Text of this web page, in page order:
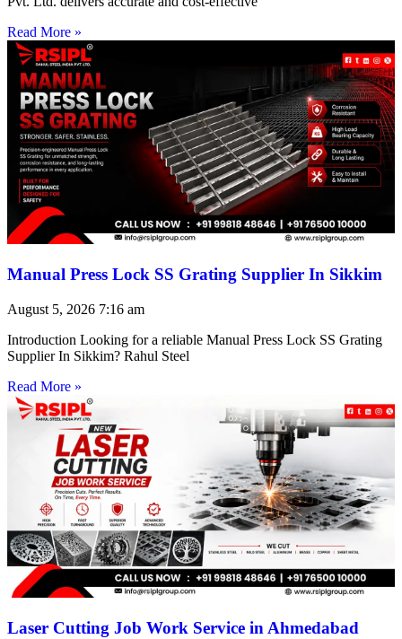
Read More »
Manual Press Lock SS Grating Supplier In Sikkim
August 5, 2026 7:16 am
Introduction Looking for a reliable Manual Press Lock SS Grating
Supplier In Sikkim? Rahul Steel
Read More »
Laser Cutting Job Work Service in Ahmedabad